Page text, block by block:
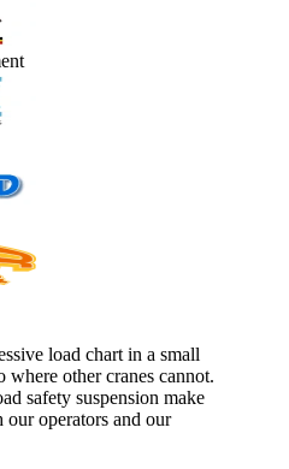
load chart in a small
other cranes cannot.
safety suspension make
operators and our